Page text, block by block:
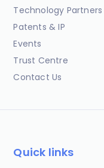
Technology Partners
Patents & IP
Events
Trust Centre
Contact Us
Quick links